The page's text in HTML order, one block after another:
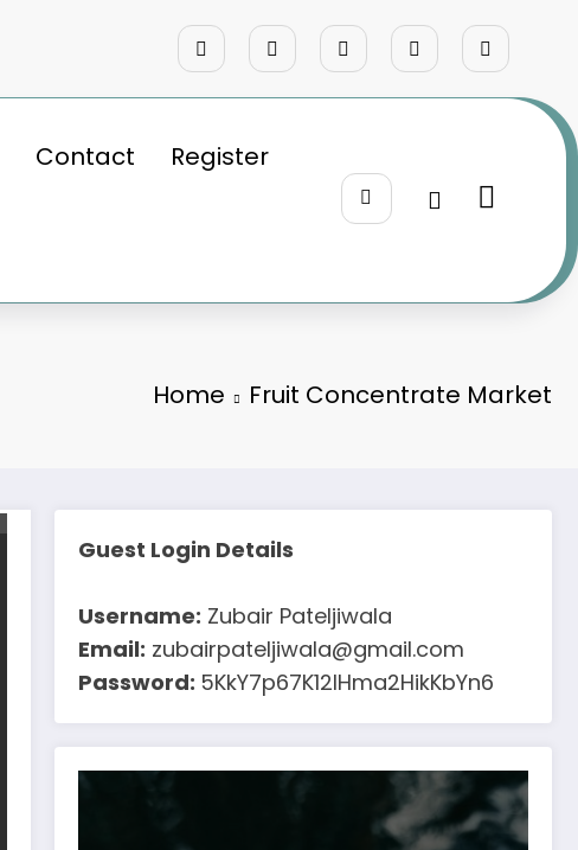
Contact Register
Home Fruit Concentrate Market
Guest Login Details
Username: Zubair Pateljiwala
Email: zubairpateljiwala@gmail.com
Password: 5KkY7p67K12IHma2HikKbYn6